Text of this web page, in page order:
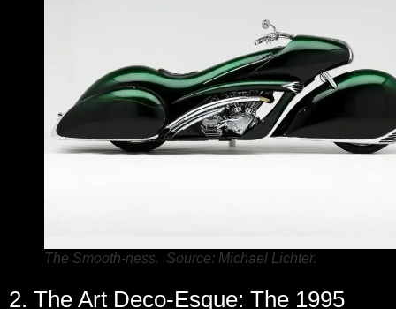
The Smooth-ness. Source: Michael Lichter.
2. The Art Deco-Esque: The 1995